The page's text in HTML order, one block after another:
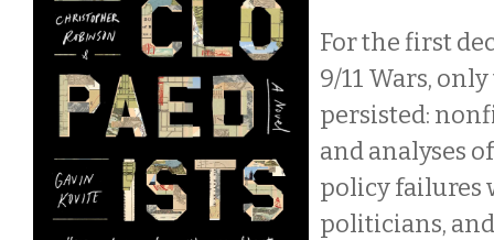
For the first
9/11 Wars,
persisted:
and analyses
policy failures
politicians,